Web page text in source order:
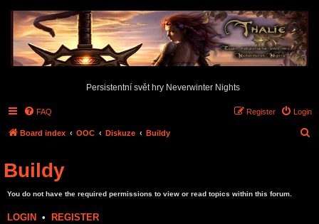
Persistentní svět hry Neverwinter Nights
FAQ Login
Register
Board index OOC Diskuze Buildy
Buildy
You do not have the required permissions to view or read topics within this forum.
LOGIN • REGISTER